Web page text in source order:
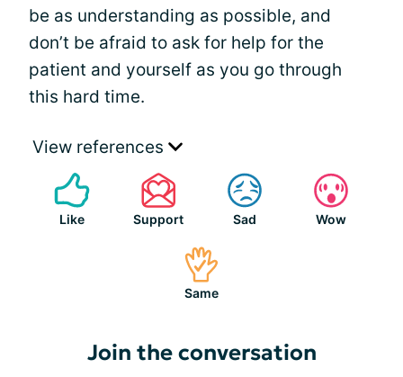
be as understanding as possible, and
don’t be afraid to ask for help for the
patient and yourself as you go through
this hard time.
View references
Like Support Sad Wow
Same
Join the conversation